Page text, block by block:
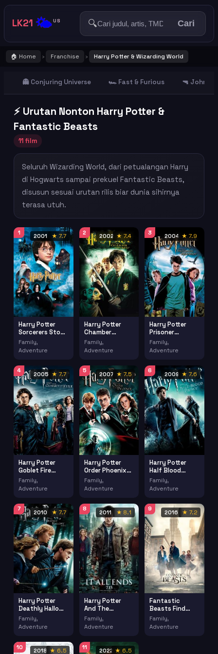
LK21 🌤️US 🔍 Cari
🏠 Home › Franchise › Harry Potter & Wizarding World
👻 Conjuring Universe 🏎️ Fast & Furious 🔫 John
⚡ Urutan Nonton Harry Potter &
Fantastic Beasts
11 film
Seluruh Wizarding World, dari petualangan Harry
di Hogwarts sampai prekuel Fantastic Beasts,
disusun sesuai urutan rilis biar dunia sihirnya
terasa utuh.
1
2001 ★ 7.7
Harry Potter
Sorcerers Stone
(2001)
Family,
Adventure
2
2002 ★ 7.4
Harry Potter
Chamber
Secrets (2002)
Family,
Adventure
3
2004 ★ 7.9
Harry Potter
Prisoner
Azkaban (2004)
Family,
Adventure
4
2005 ★ 7.7
Harry Potter
Goblet Fire
(2005)
Family,
Adventure
5
2007 ★ 7.5
Harry Potter
Order Phoenix
(2007)
Family,
Adventure
6
2009 ★ 7.6
Harry Potter
Half Blood
Prince (2009)
Family,
Adventure
7
2010 ★ 7.7
Harry Potter
Deathly Hallows
Part 1 (2010)
Family,
Adventure
8
2011 ★ 8.1
Harry Potter
And The
Deathly Hallows
Part 2 (2011)
Family,
Adventure
9
2016 ★ 7.2
Fantastic
Beasts Find
(2016)
Family,
Adventure
10
2018 ★ 6.5
11
2022 ★ 6.5